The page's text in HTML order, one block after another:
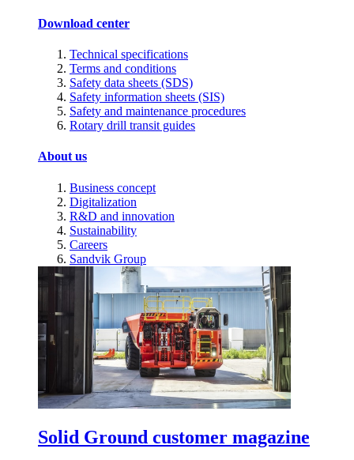
Download center
Technical specifications
Terms and conditions
Safety data sheets (SDS)
Safety information sheets (SIS)
Safety and maintenance procedures
Rotary drill transit guides
About us
Business concept
Digitalization
R&D and innovation
Sustainability
Careers
Sandvik Group
Solid Ground customer magazine